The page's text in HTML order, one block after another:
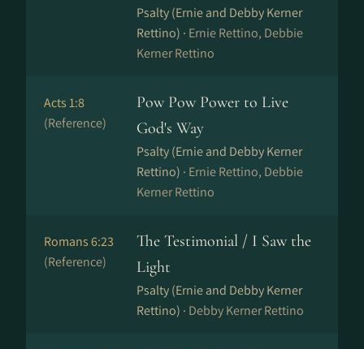
Psalty (Ernie and Debby Kerner
Rettino) · Ernie Rettino, Debbie
Kerner Rettino
Acts 1:8
(Reference)
Pow Pow Power to Live
God's Way
Psalty (Ernie and Debby Kerner
Rettino) · Ernie Rettino, Debbie
Kerner Rettino
Romans 6:23
(Reference)
The Testimonial / I Saw the
Light
Psalty (Ernie and Debby Kerner
Rettino) · Debby Kerner Rettino